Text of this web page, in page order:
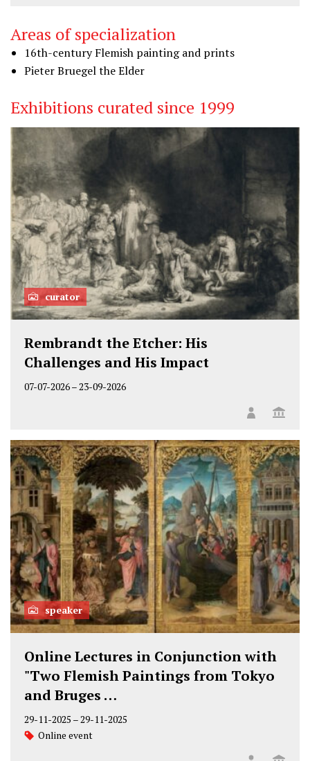
Areas of specialization
16th-century Flemish painting and prints
Pieter Bruegel the Elder
Exhibitions curated since 1999
curator
Rembrandt the Etcher: His
Challenges and His Impact
07-07-2026–23-09-2026
speaker
Online Lectures in Conjunction with
"Two Flemish Paintings from Tokyo
and Bruges …
29-11-2025 –29-11-2025
Online event